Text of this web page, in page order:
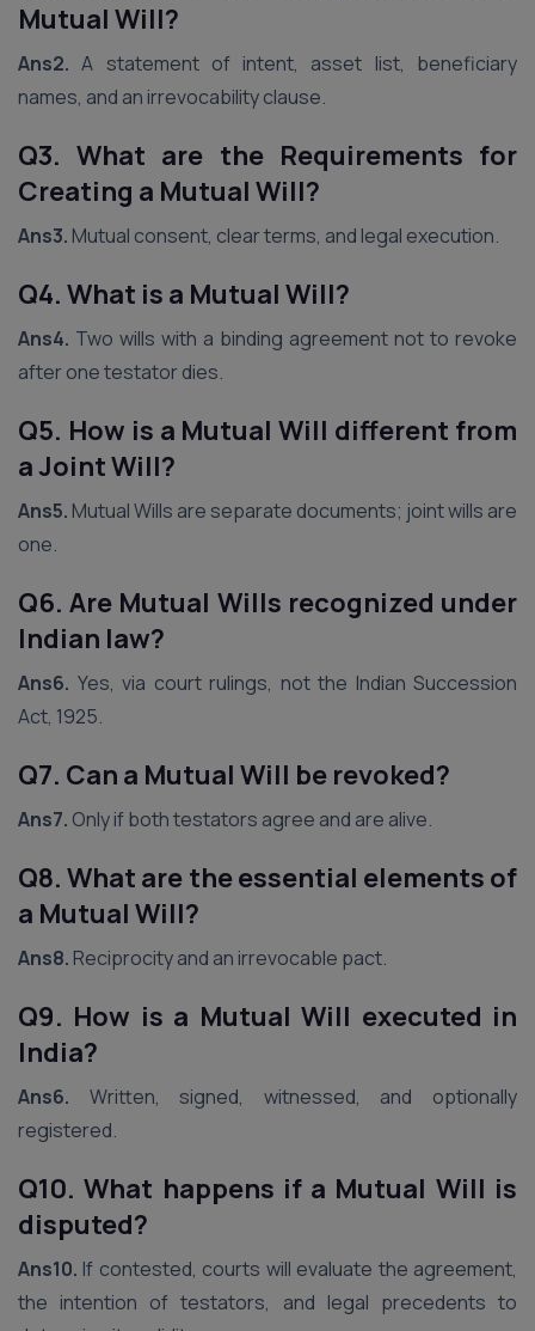
Mutual Will?
Ans2. A statement of intent, asset list, beneficiary
names, and an irrevocability clause.
Q3. What are the Requirements for
Creating a Mutual Will?
Ans3. Mutual consent, clear terms, and legal execution.
Q4. What is a Mutual Will?
Ans4. Two wills with a binding agreement not to revoke
after one testator dies.
Q5. How is a Mutual Will different from
a Joint Will?
Ans5. Mutual Wills are separate documents; joint wills are
one.
Q6. Are Mutual Wills recognized under
Indian law?
Ans6. Yes, via court rulings, not the Indian Succession
Act, 1925.
Q7. Can a Mutual Will be revoked?
Ans7. Only if both testators agree and are alive.
Q8. What are the essential elements of
a Mutual Will?
Ans8. Reciprocity and an irrevocable pact.
Q9. How is a Mutual Will executed in
India?
Ans6. Written, signed, witnessed, and optionally
registered.
Q10. What happens if a Mutual Will is
disputed?
Ans10. If contested, courts will evaluate the agreement,
the intention of testators, and legal precedents to